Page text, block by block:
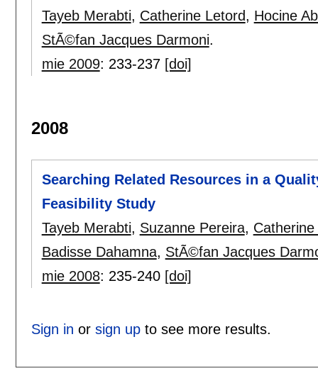
Tayeb Merabti, Catherine Letord, Hocine
StÃ©fan Jacques Darmoni.
mie 2009: 233-237 [doi]
2008
Searching Related Resources in a
Feasibility Study
Tayeb Merabti, Suzanne Pereira,
Badisse Dahamna, StÃ©fan Jacques
mie 2008: 235-240 [doi]
Sign in or sign upto see more results.